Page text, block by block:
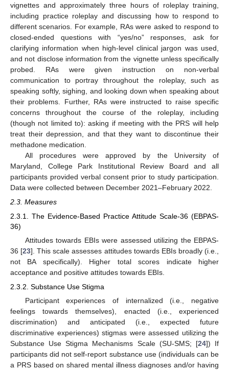
vignettes and approximately three hours of roleplay training,
including practice roleplay and discussing how to respond to
different scenarios. For example, RAs were asked to respond to
closed-ended questions with “yes/no” responses, ask for
clarifying information when high-level clinical jargon was used,
and not disclose information from the vignette unless specifically
probed. RAs were given instruction on non-verbal
communication to portray throughout the roleplay, such as
speaking softly, sighing, and looking down when speaking about
their problems. Further, RAs were instructed to raise specific
concerns throughout the course of the roleplay, including
(though not limited to): asking if meeting with the PRS will help
treat their depression, and that they want to discontinue their
methadone medication.
All procedures were approved by the University of
Maryland, College Park Institutional Review Board and all
participants provided verbal consent prior to study participation.
Data were collected between December 2021–February 2022.
2.3. Measures
2.3.1. The Evidence-Based Practice Attitude Scale-36 (EBPAS-
36)
Attitudes towards EBIs were assessed utilizing the EBPAS-
36 [23]. This scale assesses attitudes towards EBIs broadly (i.e.,
not BA specifically). Higher total scores indicate higher
acceptance and positive attitudes towards EBIs.
2.3.2. Substance Use Stigma
Participant experiences of internalized (i.e., negative
feelings towards themselves), enacted (i.e., experienced
discrimination) and anticipated (i.e., expected future
discriminative experiences) stigmas were assessed utilizing the
Substance Use Stigma Mechanisms Scale (SU-SMS; [24]) If
participants did not self-report substance use (individuals can be
a PRS based on shared mental illness diagnoses and/or having